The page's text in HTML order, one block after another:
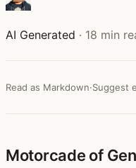
AI Generated · 18 min
Read as Markdown·Suggest
Motorcade of